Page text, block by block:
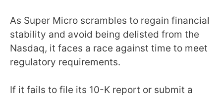
As Super Micro scrambles to regain financial
stability and avoid being delisted from the
Nasdaq, it faces a race against time to meet
regulatory requirements.
If it fails to file its 10-K report or submit a